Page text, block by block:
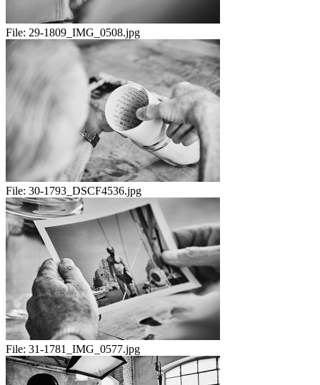
File: 29-1809_IMG_0508.jpg
File: 30-1793_DSCF4536.jpg
File: 31-1781_IMG_0577.jpg